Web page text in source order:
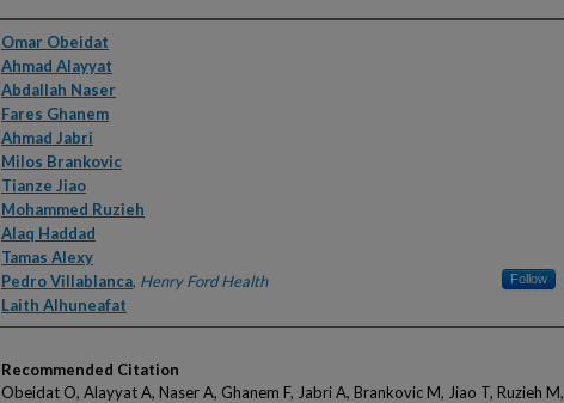
Authors
Omar Obeidat
Ahmad Alayyat
Abdallah Naser
Fares Ghanem
Ahmad Jabri
Milos Brankovic
Tianze Jiao
Mohammed Ruzieh
Alaq Haddad
Tamas Alexy
Pedro Villablanca, Henry Ford Health Follow
Laith Alhuneafat
Recommended Citation
Obeidat O, Alayyat A, Naser A, Ghanem F, Jabri A, Brankovic M, Jiao T, Ruzieh M,